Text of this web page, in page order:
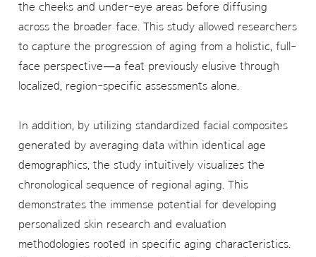
the cheeks and under-eye areas before diffusing
across the broader face. This study allowed researchers
to capture the progression of aging from a holistic, full-
face perspective—a feat previously elusive through
localized, region-specific assessments alone.
In addition, by utilizing standardized facial composites
generated by averaging data within identical age
demographics, the study intuitively visualizes the
chronological sequence of regional aging. This
demonstrates the immense potential for developing
personalized skin research and evaluation
methodologies rooted in specific aging characteristics.